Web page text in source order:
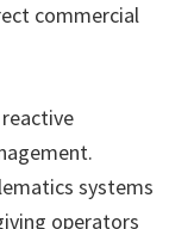
commercial
systems
operators